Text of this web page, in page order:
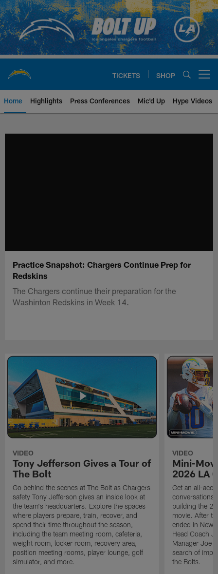
Skip
to
main
content
TICKETS SHOP
Home Highlights Press Conferences Mic'd Up Hype Videos
Practice Snapshot: Chargers Continue Prep for
Redskins
The Chargers continue their preparation for the
Washinton Redskins in Week 14.
VIDEO
Tony Jefferson Gives a Tour of
The Bolt
Go behind the scenes at The Bolt as Chargers
safety Tony Jefferson gives an inside look at
the team's headquarters. Explore the spaces
where players prepare, train, recover, and
spend their time throughout the season,
including the team meeting room, cafeteria,
weight room, locker room, recovery area,
position meeting rooms, player lounge, golf
simulator, and more.
VIDEO
Mini-
2026 LA
Get an all-
building the
movie. After
ended in New
Head Coach
Manager Joe
search of
the Bolts.